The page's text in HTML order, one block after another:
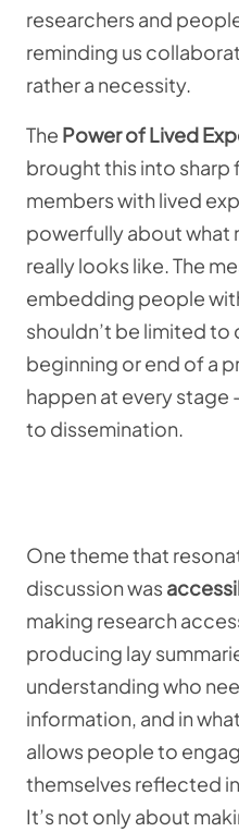
researchers and
reminding us
rather a necessity.
The Power of Lived
brought this into sharp
members with lived
powerfully about what
really looks like. The
embedding people
shouldn’t be limited
beginning or end of a
happen at every stage
to dissemination.
One theme that
discussion was
making research
producing lay
understanding who
information, and in
allows people to
themselves reflected
It’s not only about